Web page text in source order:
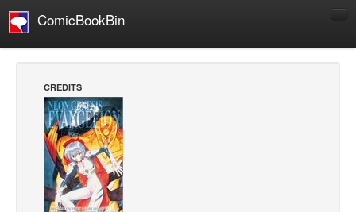
ComicBookBin
Manga
Comics Reviews
European Comics
NEWS
Comics News
CREDITS